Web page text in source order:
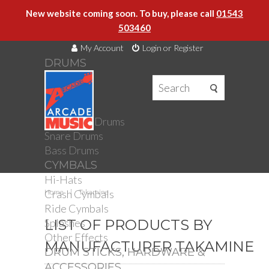
New website coming soon. To buy, please call 01543
503460
My Account Login or Register
DRUMS
DRUMS
Drum Kits
Toms
Electronic Drums
Snare Drums
Bass Drums
CYMBALS
Hi-Hats
Crash Cymbals
Ride Cymbals
Splashes
Other Effects
DRUM STICKS, HARDWARE &
Home Takamine
LIST OF PRODUCTS BY
MANUFACTURER TAKAMINE